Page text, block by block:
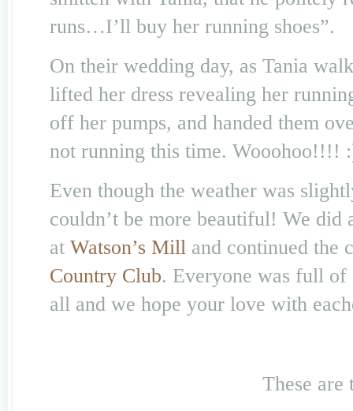
runs…I’ll buy her running shoes”.
On their wedding day, as Tania
lifted her dress revealing her
off her pumps, and handed them
not running this time. Wooohoo!!!!
Even though the weather was
couldn’t be more beautiful! We
at Watson’s Mill and continued the
Country Club. Everyone was full of
all and we hope your love with
These are